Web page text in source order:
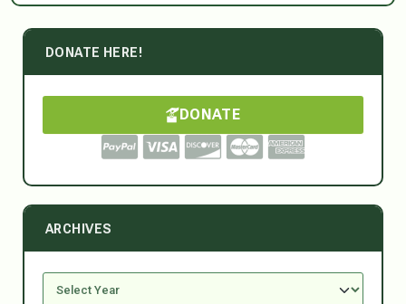
DONATE HERE!
DONATE
ARCHIVES